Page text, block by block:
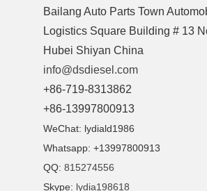
engine parts,which
Bailang Auto Parts Town
Logistics Square Building # 13
Hubei Shiyan China
info@dsdiesel.com
+86-719-8313862
+86-13997800913
WeChat: lydiald1986
Whatsapp: +13997800913
QQ:815274556
Skype: lydia198618